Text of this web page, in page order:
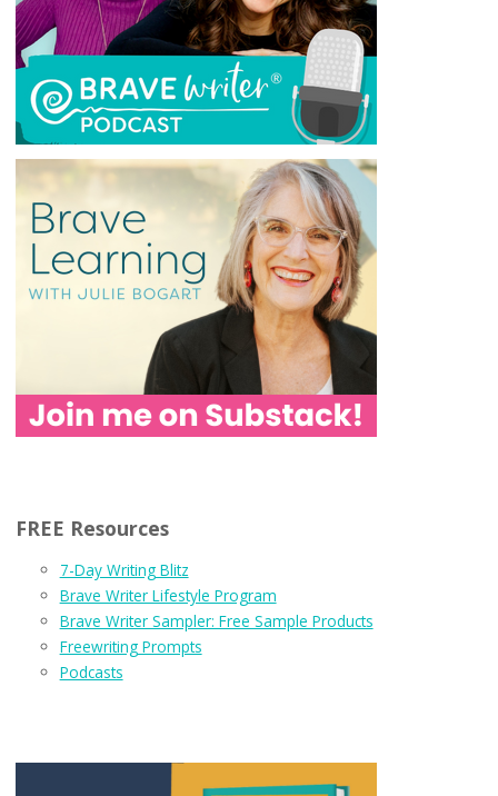
FREE Resources
7-Day Writing Blitz
Brave Writer Lifestyle Program
Brave Writer Sampler: Free Sample Products
Freewriting Prompts
Podcasts